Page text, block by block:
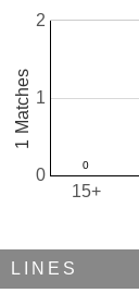
15+
0
1
2
1 Matches
LINES